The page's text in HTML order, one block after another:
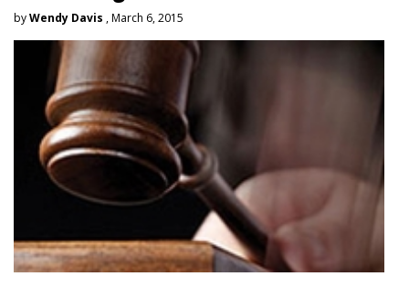
byWendy Davis , March 6, 2015